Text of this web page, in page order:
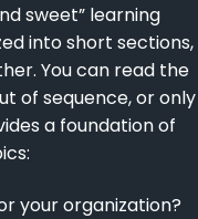
sweet” learning
into short sections,
You can read the
of sequence, or only
a foundation of
your organization?